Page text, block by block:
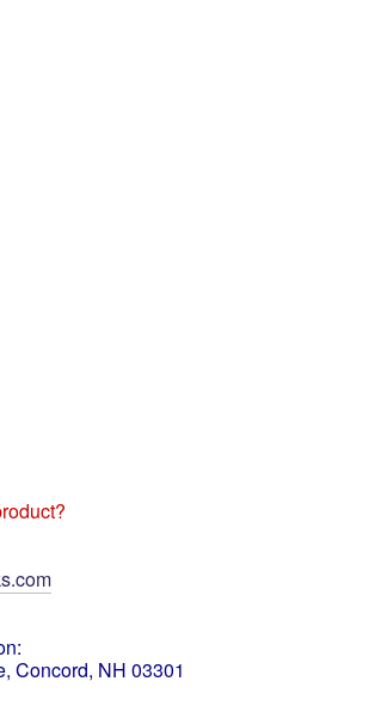
Concord, NH 03301